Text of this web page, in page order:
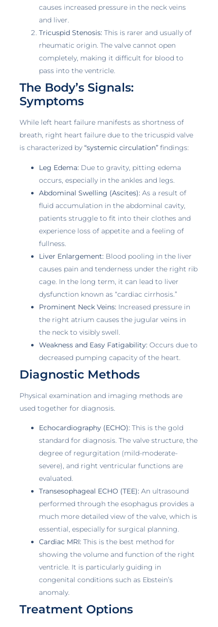
causes increased pressure in the neck veins
and liver.
Tricuspid Stenosis: This is rarer and usually of
rheumatic origin. The valve cannot open
completely, making it difficult for blood to
pass into the ventricle.
The Body’s Signals:
Symptoms
While left heart failure manifests as shortness of
breath, right heart failure due to the tricuspid valve
is characterized by “systemic circulation” findings:
Leg Edema: Due to gravity, pitting edema
occurs, especially in the ankles and legs.
Abdominal Swelling (Ascites): As a result of
fluid accumulation in the abdominal cavity,
patients struggle to fit into their clothes and
experience loss of appetite and a feeling of
fullness.
Liver Enlargement: Blood pooling in the liver
causes pain and tenderness under the right rib
cage. In the long term, it can lead to liver
dysfunction known as “cardiac cirrhosis.”
Prominent Neck Veins: Increased pressure in
the right atrium causes the jugular veins in
the neck to visibly swell.
Weakness and Easy Fatigability: Occurs due to
decreased pumping capacity of the heart.
Diagnostic Methods
Physical examination and imaging methods are
used together for diagnosis.
Echocardiography (ECHO): This is the gold
standard for diagnosis. The valve structure, the
degree of regurgitation (mild-moderate-
severe), and right ventricular functions are
evaluated.
Transesophageal ECHO (TEE): An ultrasound
performed through the esophagus provides a
much more detailed view of the valve, which is
essential, especially for surgical planning.
Cardiac MRI: This is the best method for
showing the volume and function of the right
ventricle. It is particularly guiding in
congenital conditions such as Ebstein’s
anomaly.
Treatment Options